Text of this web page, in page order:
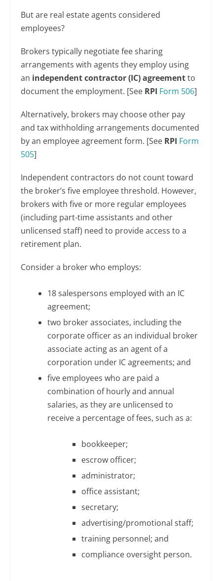
But are real estate agents considered
employees?
Brokers typically negotiate fee sharing
arrangements with agents they employ using
an independent contractor (IC) agreementto
document the employment. [See RPI Form 506]
Alternatively, brokers may choose other pay
and tax withholding arrangements documented
by an employee agreement form. [See RPI Form
505]
Independent contractors do not count toward
the broker’s five employee threshold. However,
brokers with five or more regular employees
(including part-time assistants and other
unlicensed staff) need to provide access to a
retirement plan.
Consider a broker who employs:
18 salespersons employed with an IC
agreement;
two broker associates, including the
corporate officer as an individual broker
associate acting as an agent of a
corporation under IC agreements; and
five employees who are paid a
combination of hourly and annual
salaries, as they are unlicensed to
receive a percentage of fees, such as a:
bookkeeper;
escrow officer;
administrator;
office assistant;
secretary;
advertising/promotional staff;
training personnel; and
compliance oversight person.